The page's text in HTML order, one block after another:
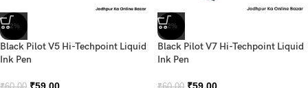
-2%
Black Pilot V5 Hi-Techpoint Liquid
Ink Pen
₹59.00
-2%
Black Pilot V7 Hi-Techpoint Liquid
Ink Pen
₹59.00